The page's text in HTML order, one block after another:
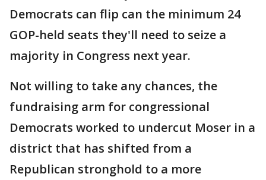
Democrats can flip can the minimum 24
GOP-held seats they'll need to seize a
majority in Congress next year.
Not willing to take any chances, the
fundraising arm for congressional
Democrats worked to undercut Moser in a
district that has shifted from a
Republican stronghold to a more